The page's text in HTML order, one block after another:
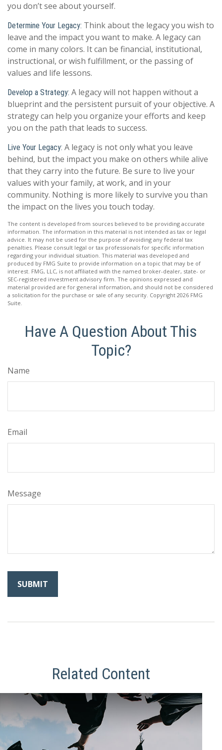
you don’t see about yourself.
Determine Your Legacy: Think about the legacy you wish to
leave and the impact you want to make. A legacy can
come in many colors. It can be financial, institutional,
instructional, or wish fulfillment, or the passing of
values and life lessons.
Develop a Strategy: A legacy will not happen without a
blueprint and the persistent pursuit of your objective. A
strategy can help you organize your efforts and keep
you on the path that leads to success.
Live Your Legacy: A legacy is not only what you leave
behind, but the impact you make on others while alive
that they carry into the future. Be sure to live your
values with your family, at work, and in your
community. Nothing is more likely to survive you than
the impact on the lives you touch today.
The content is developed from sources believed to be providing accurate
information. The information in this material is not intended as tax or legal
advice. It may not be used for the purpose of avoiding any federal tax
penalties. Please consult legal or tax professionals for specific information
regarding your individual situation. This material was developed and
produced by FMG Suite to provide information on a topic that may be of
interest. FMG, LLC, is not affiliated with the named broker-dealer, state- or
SEC-registered investment advisory firm. The opinions expressed and
material provided are for general information, and should not be considered
a solicitation for the purchase or sale of any security. Copyright 2026 FMG
Suite.
Have A Question About This
Topic?
Name
Email
Message
Related Content